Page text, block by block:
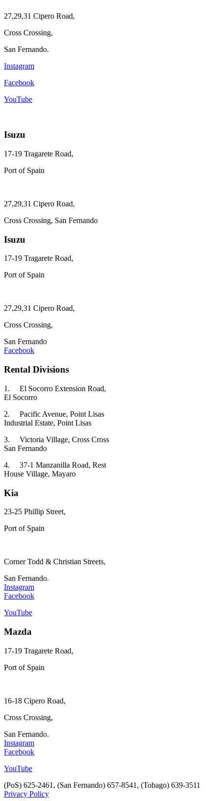
27,29,31 Cipero Road,
Cross Crossing,
San Fernando.
Instagram
Facebook
YouTube
Isuzu
17-19 Tragarete Road,
Port of Spain
27,29,31 Cipero Road,
Cross Crossing, San Fernando
Isuzu
17-19 Tragarete Road,
Port of Spain
27,29,31 Cipero Road,
Cross Crossing,
San Fernando
Facebook
Rental Divisions
1. El Socorro Extension Road,
El Socorro
2. Pacific Avenue, Point Lisas
Industrial Estate, Point Lisas
3. Victoria Village, Cross Cross
San Fernando
4. 37-1 Manzanilla Road, Rest
House Village, Mayaro
Kia
23-25 Phillip Street,
Port of Spain
Corner Todd & Christian Streets,
San Fernando.
Instagram
Facebook
YouTube
Mazda
17-19 Tragarete Road,
Port of Spain
16-18 Cipero Road,
Cross Crossing,
San Fernando.
Instagram
Facebook
YouTube
(PoS) 625-2461, (San Fernando) 657-8541, (Tobago) 639-3511
Privacy Policy